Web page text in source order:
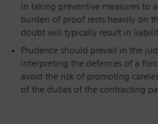
in taking preventive measures to
burden of proof rests heavily on
doubt will typically result in
Prudence should prevail in the
interpreting the defences of a
avoid the risk of promoting
of the duties of the contracting